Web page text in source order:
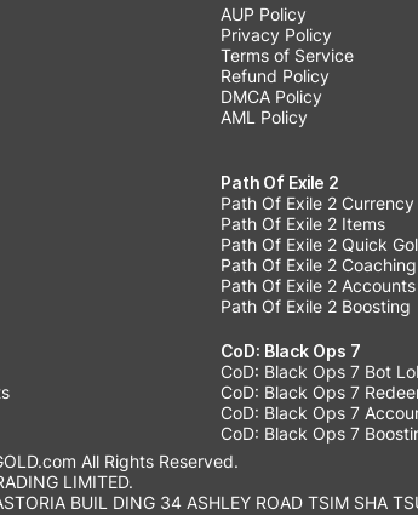
AUP Policy
Privacy Policy
Terms of Service
Refund Policy
DMCA Policy
AML Policy
Path Of Exile 2
Path Of Exile 2 Currency
Path Of Exile 2 Items
Path Of Exile 2 Quick
Path Of Exile 2 Coaching
Path Of Exile 2 Accounts
Path Of Exile 2 Boosting
CoD: Black Ops 7
CoD: Black Ops 7 Bot
CoD: Black Ops 7
CoD: Black Ops 7
CoD: Black Ops 7
All Rights Reserved.
LIMITED.
BUIL DING 34 ASHLEY ROAD TSIM SHA